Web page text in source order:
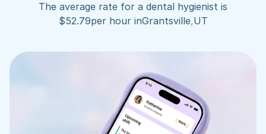
The average rate for a dental hygienist is
$52.79per hour inGrantsville,UT